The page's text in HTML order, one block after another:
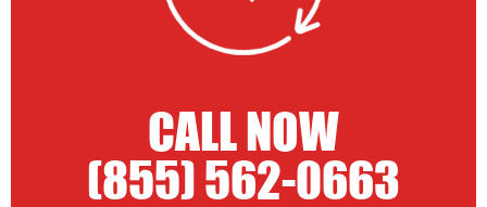
CALL NOW
(855) 562-0663